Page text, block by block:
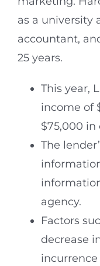
as a university
accountant,
25 years.
This year,
income of
$75,000 in
The
agency.
Factors
decrease